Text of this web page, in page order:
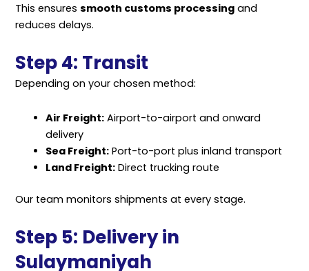
This ensures smooth customs processing and
reduces delays.
Step 4: Transit
Depending on your chosen method:
Air Freight:Airport-to-airport and onward
delivery
Sea Freight:Port-to-port plus inland transport
Land Freight:Direct trucking route
Our team monitors shipments at every stage.
Step 5: Delivery in
Sulaymaniyah